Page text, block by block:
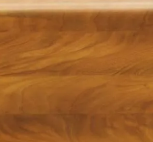
for the visually impaired